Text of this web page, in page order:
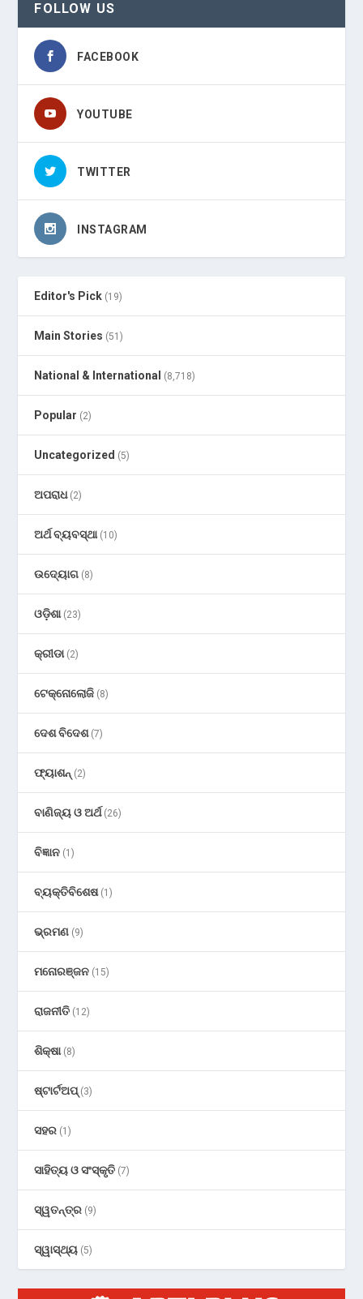
FOLLOW US
FACEBOOK
YOUTUBE
TWITTER
INSTAGRAM
Editor's Pick (19)
Main Stories (51)
National & International (8,718)
Popular (2)
Uncategorized (5)
ଅପରାଧ(2)
ଅର୍ଥ ବ୍ୟବସ୍ଥା(10)
ଉଦ୍ୟୋଗ (8)
ଓଡ଼ିଶା(23)
କ୍ରୀଡା(2)
ଟେକ୍ନୋଲୋଜି (8)
ଦେଶ ବିଦେଶ(7)
ଫ୍ୟାଶନ୍ (2)
ବାଣିଜ୍ୟ ଓ ଅର୍ଥ(26)
ବିଜ୍ଞାନ (1)
ବ୍ୟକ୍ତିବିଶେଷ(1)
ଭ୍ରମଣ (9)
ମନୋରଞ୍ଜନ (15)
ରାଜନୀତି (12)
ଶିକ୍ଷା(8)
ଷ୍ଟାର୍ଟଅପ୍(3)
ସହର (1)
ସାହିତ୍ୟ ଓ ସଂସ୍କୃତି (7)
ସ୍ୱତନ୍ତ୍ର (9)
ସ୍ୱାସ୍ଥ୍ୟ (5)